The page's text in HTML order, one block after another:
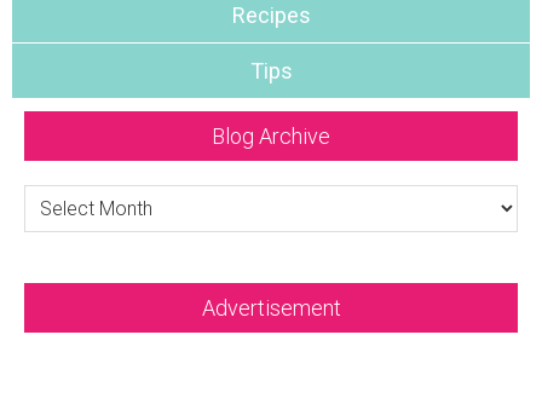
Recipes
Tips
Blog Archive
Blog
Archive
Advertisement